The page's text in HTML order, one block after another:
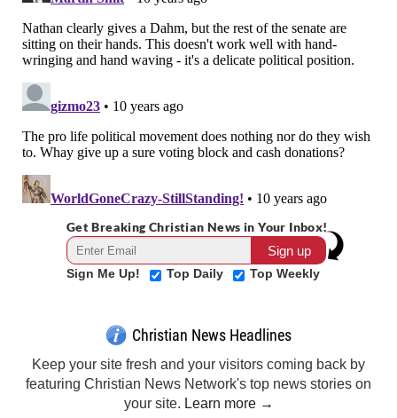
Get Breaking Christian News in Your Inbox!
Sign Me Up! Top Daily Top Weekly
Christian News Headlines
Keep your site fresh and your visitors coming back by
featuring Christian News Network's top news stories on
your site. Learn more →